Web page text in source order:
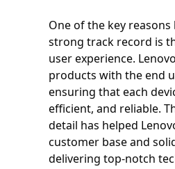
One of the key
strong track record is
user experience.
products with the end
ensuring that each
efficient, and reliable.
detail has helped
customer base and
delivering top-notch